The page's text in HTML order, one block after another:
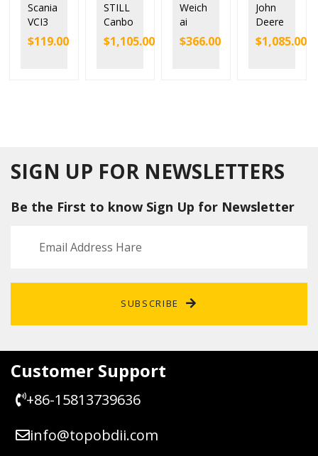
Scania
VCI3
V2.51
Scania
Full
Chip
$119.00
STILL
Canbo
x2
STEDS
Interfa
ce
$1,105.00
Weich
ai
SINOT
RUK
Diesel
Engine
Diagn
$366.00
John
Deere
Service
Adviso
ostic
Kit
$1,085.00
SIGN UP FOR NEWSLETTERS
Be the First to know Sign Up for Newsletter
SUBSCRIBE
Customer Support
+86-15813739636
info@topobdii.com